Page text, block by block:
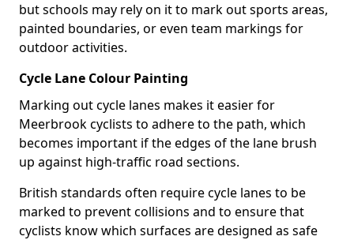
but schools may rely on it to mark out sports areas,
painted boundaries, or even team markings for
outdoor activities.
Cycle Lane Colour Painting
Marking out cycle lanes makes it easier for
Meerbrook cyclists to adhere to the path, which
becomes important if the edges of the lane brush
up against high-traffic road sections.
British standards often require cycle lanes to be
marked to prevent collisions and to ensure that
cyclists know which surfaces are designed as safe